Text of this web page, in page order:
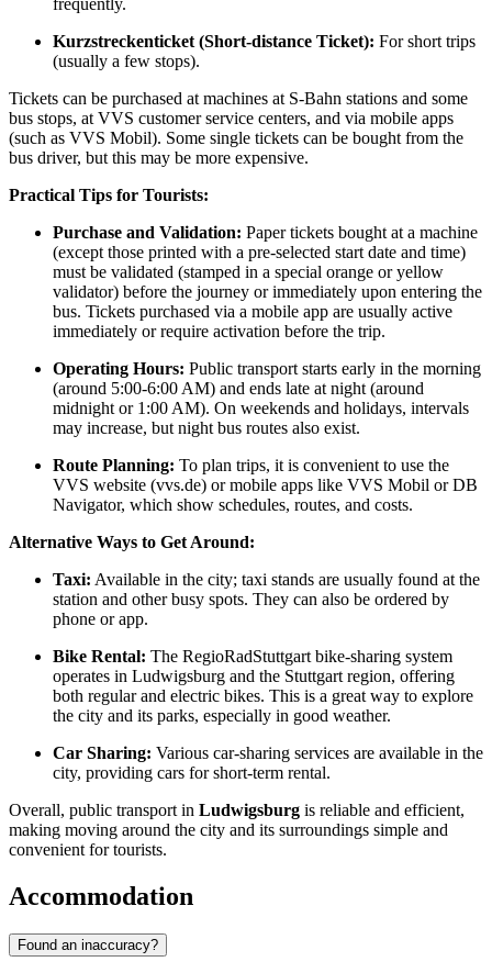
frequently.
Kurzstreckenticket (Short-distance Ticket): For short trips
(usually a few stops).
Tickets can be purchased at machines at S-Bahn stations and some
bus stops, at VVS customer service centers, and via mobile apps
(such as VVS Mobil). Some single tickets can be bought from the
bus driver, but this may be more expensive.
Practical Tips for Tourists:
Purchase and Validation: Paper tickets bought at a machine
(except those printed with a pre-selected start date and time)
must be validated (stamped in a special orange or yellow
validator) before the journey or immediately upon entering the
bus. Tickets purchased via a mobile app are usually active
immediately or require activation before the trip.
Operating Hours: Public transport starts early in the morning
(around 5:00-6:00 AM) and ends late at night (around
midnight or 1:00 AM). On weekends and holidays, intervals
may increase, but night bus routes also exist.
Route Planning: To plan trips, it is convenient to use the
VVS website (vvs.de) or mobile apps like VVS Mobil or DB
Navigator, which show schedules, routes, and costs.
Alternative Ways to Get Around:
Taxi: Available in the city; taxi stands are usually found at the
station and other busy spots. They can also be ordered by
phone or app.
Bike Rental: The RegioRadStuttgart bike-sharing system
operates in Ludwigsburg and the Stuttgart region, offering
both regular and electric bikes. This is a great way to explore
the city and its parks, especially in good weather.
Car Sharing: Various car-sharing services are available in the
city, providing cars for short-term rental.
Overall, public transport in Ludwigsburg is reliable and efficient,
making moving around the city and its surroundings simple and
convenient for tourists.
Accommodation
Found an inaccuracy?